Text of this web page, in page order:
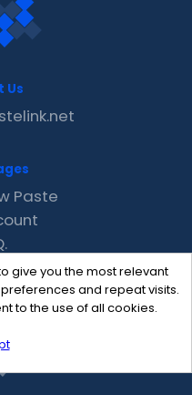
give you the most relevant
and repeat visits.
to the use of all cookies.
Us
Paste